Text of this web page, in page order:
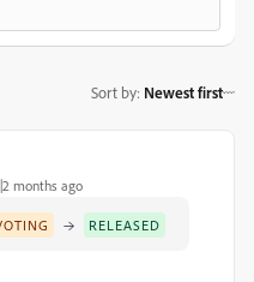
Sort by: Newest first
months ago
→ RELEASED